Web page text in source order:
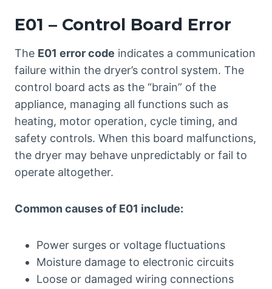
E01 – Control Board Error
The E01 error code indicates a communication
failure within the dryer’s control system. The
control board acts as the “brain” of the
appliance, managing all functions such as
heating, motor operation, cycle timing, and
safety controls. When this board malfunctions,
the dryer may behave unpredictably or fail to
operate altogether.
Common causes of E01 include:
Power surges or voltage fluctuations
Moisture damage to electronic circuits
Loose or damaged wiring connections